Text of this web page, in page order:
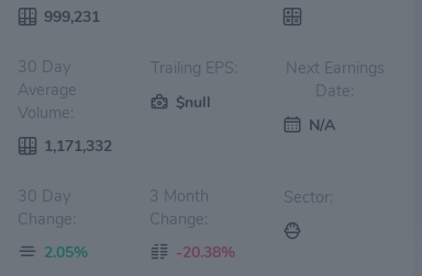
999,231
30 Day
Average
Volume:
1,171,332
Trailing EPS:
$null
Next Earnings
Date:
N/A
30 Day
Change:
2.05%
3 Month
Change:
-20.38%
Sector: